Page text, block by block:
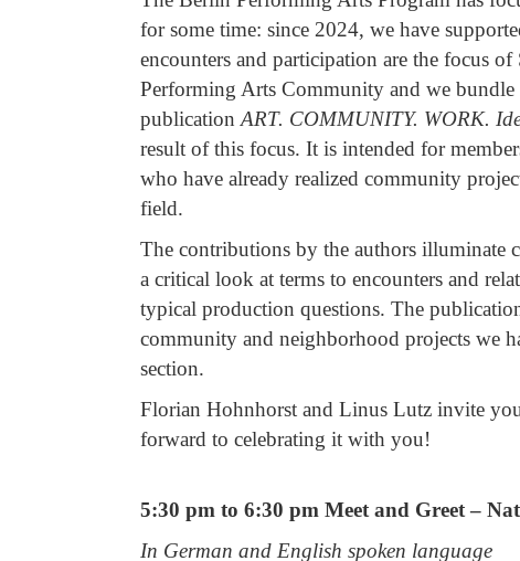
for some time: since 2024, we have
encounters and participation are the focus
Performing Arts Community and we
publication ART. COMMUNITY. WORK.
result of this focus. It is intended for
who have already realized community
field.
The contributions by the authors illuminate
a critical look at terms to encounters and
typical production questions. The
community and neighborhood projects we
section.
Florian Hohnhorst and Linus Lutz invite
forward to celebrating it with you!
5:30 pm to 6:30 pm Meet and Greet –
In German and English spoken language